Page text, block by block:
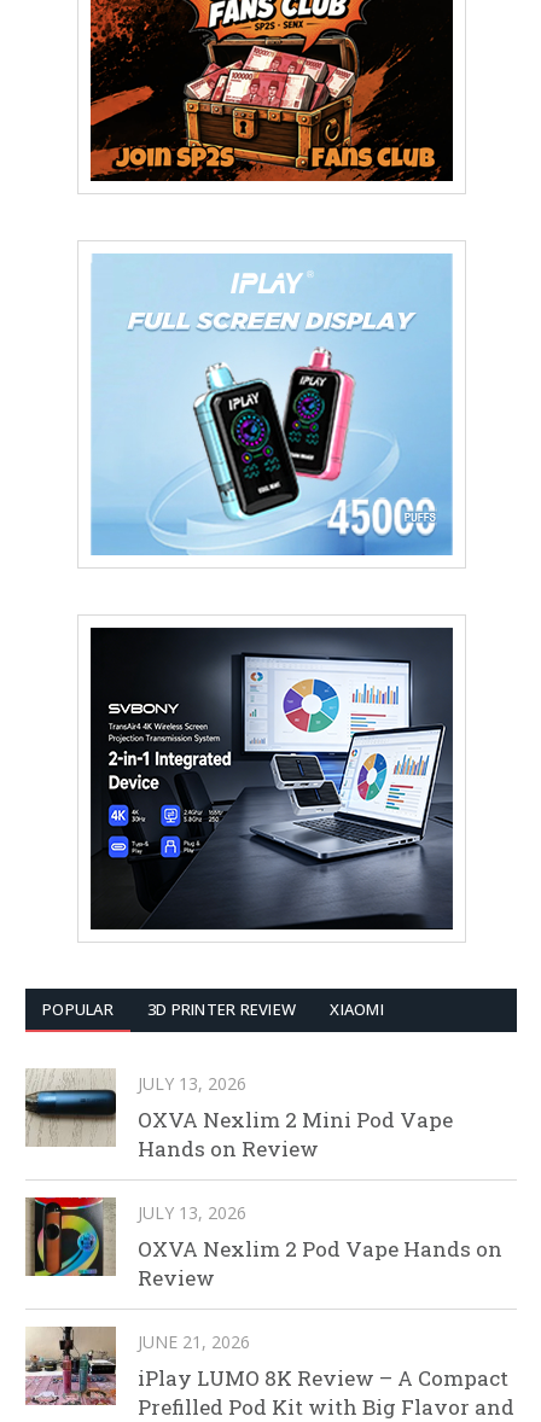
POPULAR 3D PRINTER REVIEW XIAOMI
JULY 13, 2026
OXVA Nexlim 2 Mini Pod Vape
Hands on Review
JULY 13, 2026
OXVA Nexlim 2 Pod Vape Hands on
Review
JUNE 21, 2026
iPlay LUMO 8K Review – A Compact
Prefilled Pod Kit with Big Flavor and